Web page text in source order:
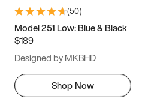
(50)
Model 251 Low: Blue & Black
$189
Designed by MKBHD
Shop Now